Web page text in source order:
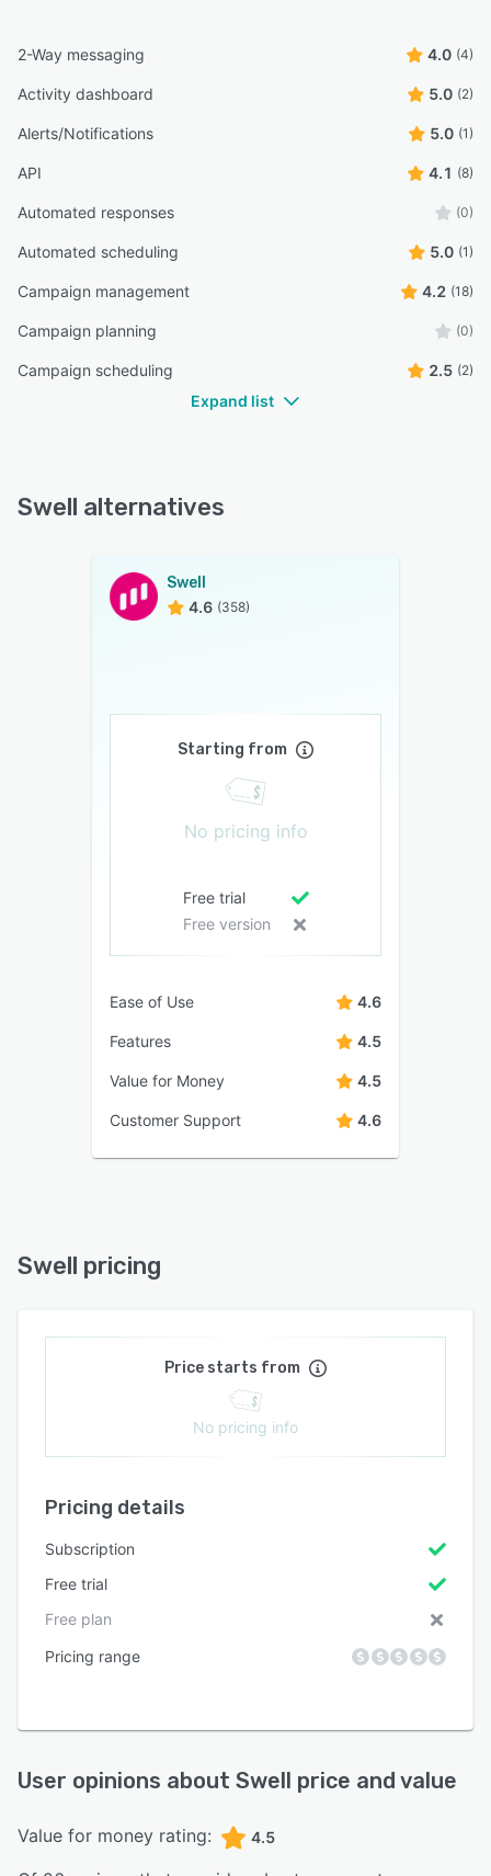
2-Way messaging 4.0 (4)
Activity dashboard 5.0 (2)
Alerts/Notifications 5.0 (1)
API 4.1 (8)
Automated responses (0)
Automated scheduling 5.0 (1)
Campaign management 4.2 (18)
Campaign planning (0)
Campaign scheduling 2.5 (2)
Expand list
Swell alternatives
Swell
4.6 (358)
Starting from
No pricing info
Free trial
Free version
Ease of Use 4.6
Features 4.5
Value for Money 4.5
Customer Support 4.6
Swell pricing
Price starts from
No pricing info
Pricing details
Subscription
Free trial
Free plan
Pricing range
User opinions about Swell price and value
Value for money rating: 4.5